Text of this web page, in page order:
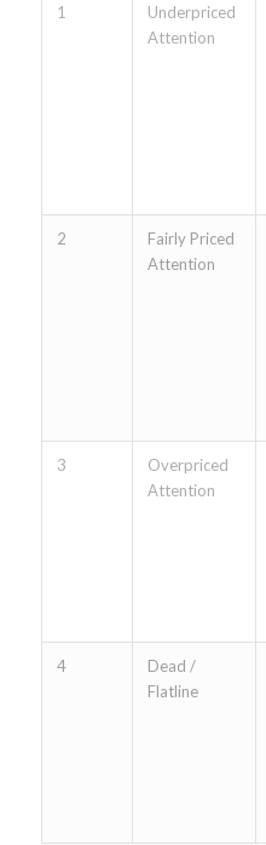
1
Underpriced
Attention
2
Fairly Priced
Attention
3
Overpriced
Attention
4
Dead /
Flatline